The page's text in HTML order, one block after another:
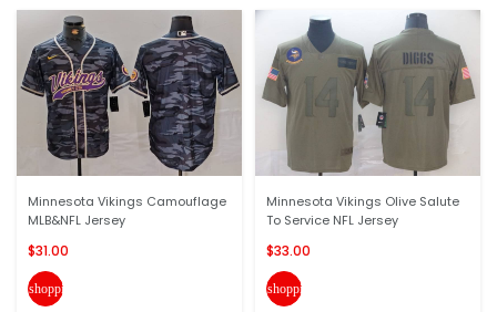
Minnesota Vikings Camouflage
MLB&NFL Jersey
$31.00
shopping_cart
Minnesota Vikings Olive Salute
To Service NFL Jersey
$33.00
shopping_cart